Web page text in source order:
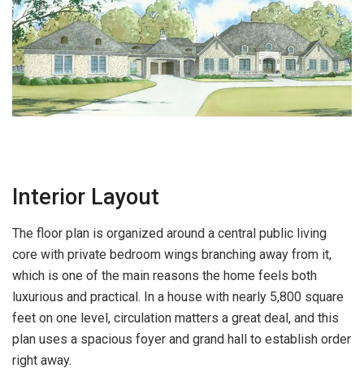
Interior Layout
The floor plan is organized around a central public living
core with private bedroom wings branching away from it,
which is one of the main reasons the home feels both
luxurious and practical. In a house with nearly 5,800 square
feet on one level, circulation matters a great deal, and this
plan uses a spacious foyer and grand hall to establish order
right away.